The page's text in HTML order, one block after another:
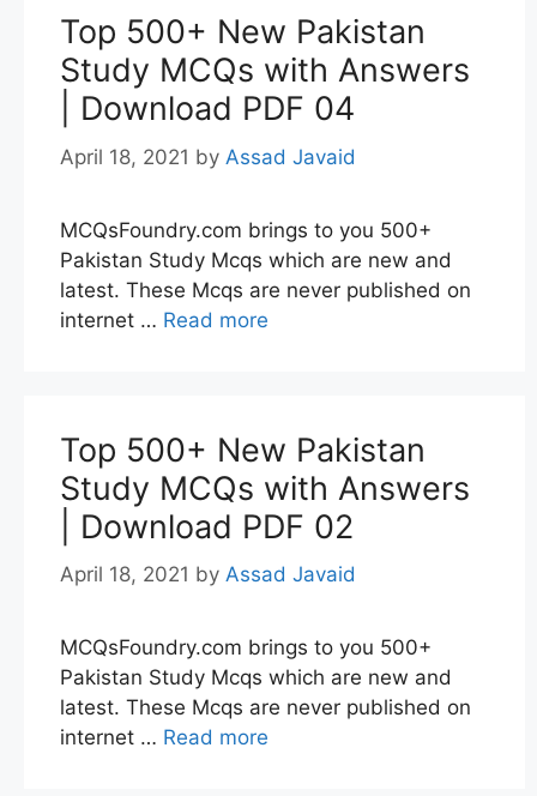
Top 500+ New Pakistan
Study MCQs with Answers
| Download PDF 04
April 18, 2021 by Assad Javaid
MCQsFoundry.com brings to you 500+
Pakistan Study Mcqs which are new and
latest. These Mcqs are never published on
internet … Read more
Top 500+ New Pakistan
Study MCQs with Answers
| Download PDF 02
April 18, 2021 by Assad Javaid
MCQsFoundry.com brings to you 500+
Pakistan Study Mcqs which are new and
latest. These Mcqs are never published on
internet … Read more